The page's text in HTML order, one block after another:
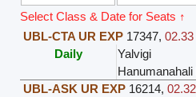
Select Class & Date for Seats ↑
UBL-CTA UR EXP 17347,
Daily
Yalvigi
Hanumanahali
UBL-ASK UR EXP 16214,